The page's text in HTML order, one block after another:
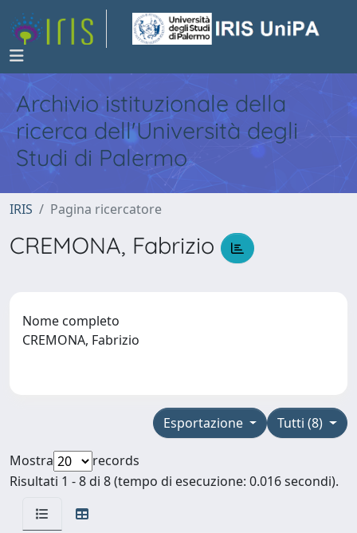
Archivio istituzionale della
ricerca dell'Università degli
Studi di Palermo
IRIS Pagina ricercatore
CREMONA, Fabrizio
Nome completo
CREMONA, Fabrizio
Tutti (8)
Esportazione
Mostra
records
Risultati 1 - 8 di 8 (tempo di esecuzione: 0.016 secondi).